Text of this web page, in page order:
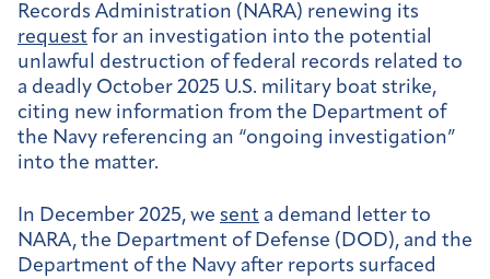
Records Administration (NARA) renewing its
request for an investigation into the potential
unlawful destruction of federal records related to
a deadly October 2025 U.S. military boat strike,
citing new information from the Department of
the Navy referencing an “ongoing investigation”
into the matter.
In December 2025, we sent a demand letter to
NARA, the Department of Defense (DOD), and the
Department of the Navy after reports surfaced